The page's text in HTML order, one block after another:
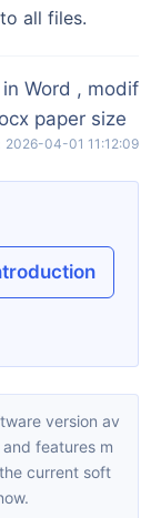
all files.
Word , modif
paper size
2026-04-01 11:12:09
features m
current soft